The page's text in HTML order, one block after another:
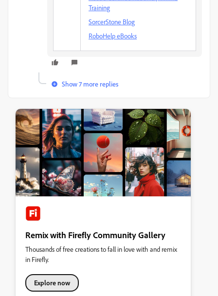
Training
SorcerStone Blog
RoboHelp eBooks
Show 7 more replies
Remix with Firefly Community Gallery
Thousands of free creations to fall in love with and remix
in Firefly.
Explore now